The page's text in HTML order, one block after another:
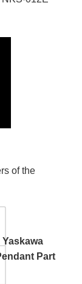
of the
Yaskawa
Part